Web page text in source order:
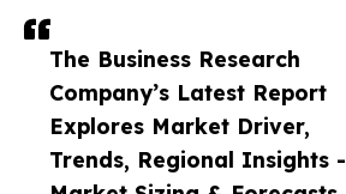
The Business Research
Company’s Latest Report
Explores Market Driver,
Trends, Regional Insights -